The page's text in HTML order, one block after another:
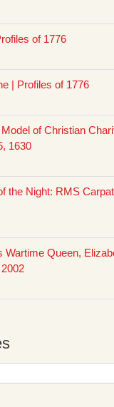
of 1776
| Profiles of 1776
of Christian
1630
the Night: RMS
Wartime Queen,